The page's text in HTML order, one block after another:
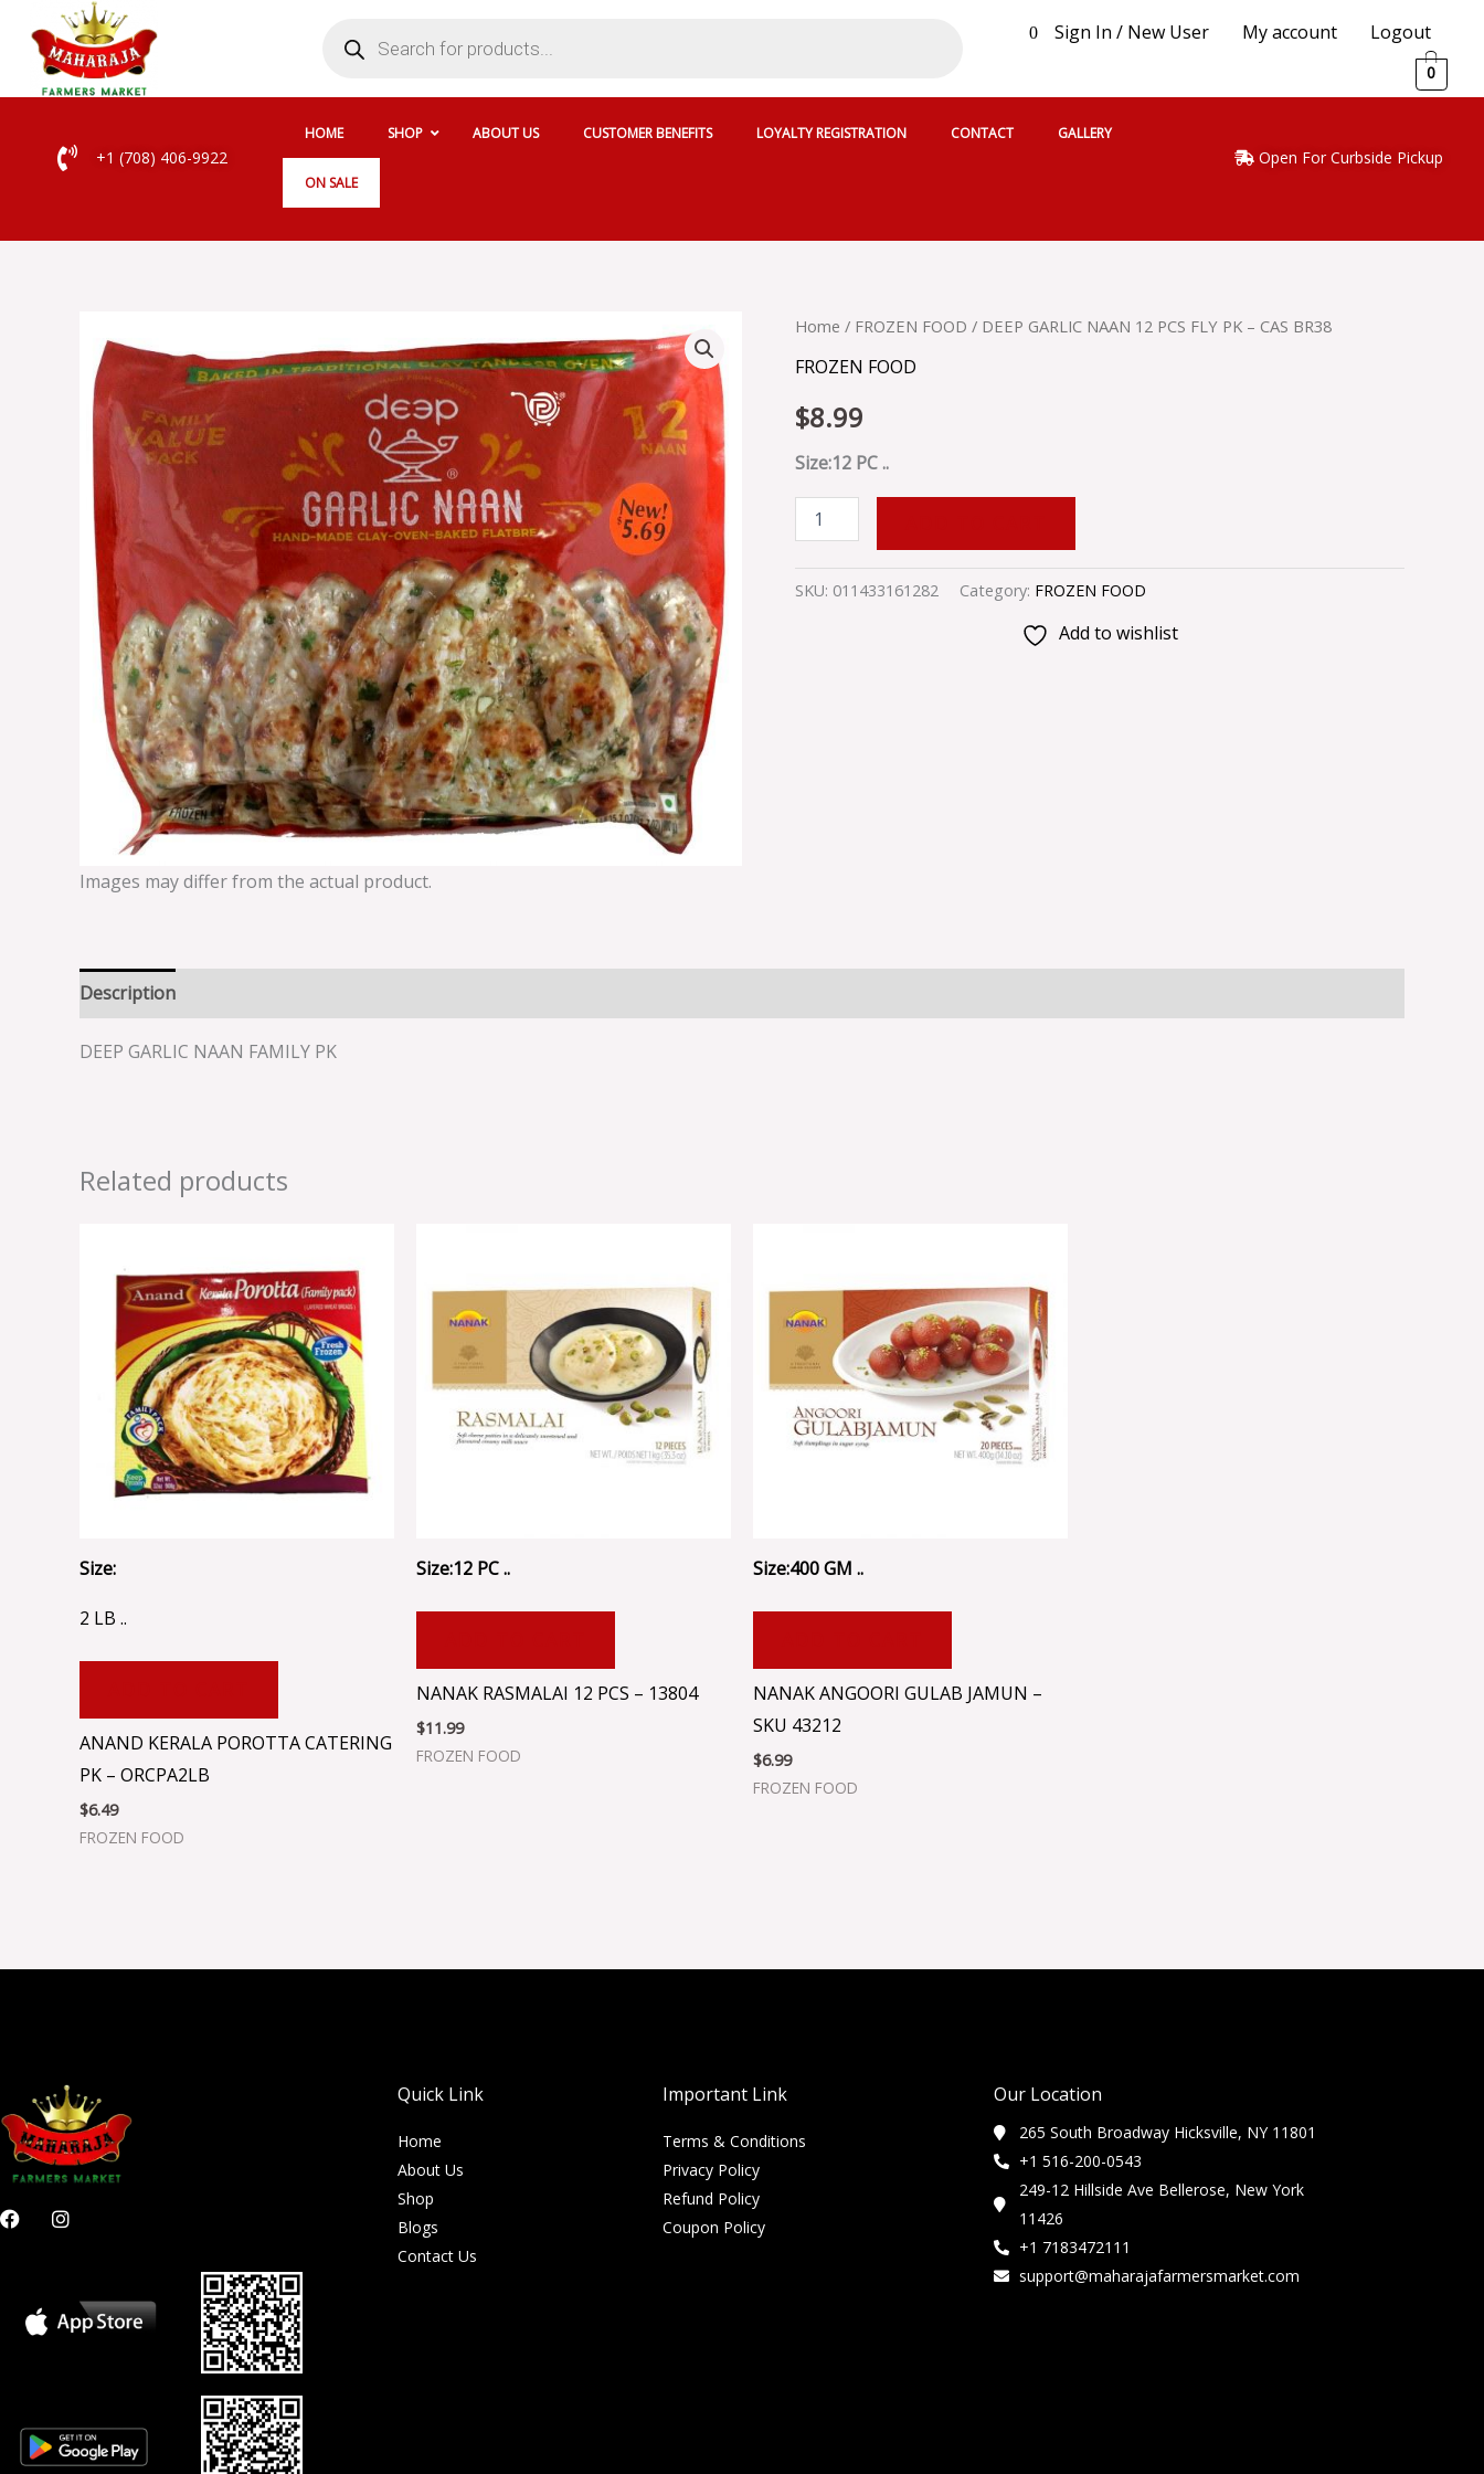
content
search
0 Sign In / New User My account Logout
0
+1 (708) 406-9922
HOME SHOP ABOUT US CUSTOMER BENEFITS LOYALTY REGISTRATION CONTACT GALLERY
ON SALE
Open For Curbside Pickup
Images may differ from the actual product.
Home / FROZEN FOOD / DEEP GARLIC NAAN 12 PCS FLY PK – CAS BR38
FROZEN FOOD
$8.99
Size:12 PC ..
DEEP
NAAN
PCS
FLY
PK
-
CAS
BR38
quantity
SKU: 011433161282 Category: FROZEN FOOD
Add to wishlist
Description
DEEP GARLIC NAAN FAMILY PK
Related products
Size:
2 LB ..
ANAND KERALA POROTTA CATERING
PK – ORCPA2LB
$6.49
FROZEN FOOD
Size:12 PC ..
NANAK RASMALAI 12 PCS – 13804
$11.99
FROZEN FOOD
Size:400 GM ..
NANAK ANGOORI GULAB JAMUN –
SKU 43212
$6.99
FROZEN FOOD
F
a
I
n
g
r
Quick Link
Home
About Us
Shop
Blogs
Contact Us
Important Link
Terms & Conditions
Privacy Policy
Refund Policy
Coupon Policy
Our Location
265 South Broadway Hicksville, NY 11801
+1 516-200-0543
249-12 Hillside Ave Bellerose, New York
11426
+1 7183472111
support@maharajafarmersmarket.com